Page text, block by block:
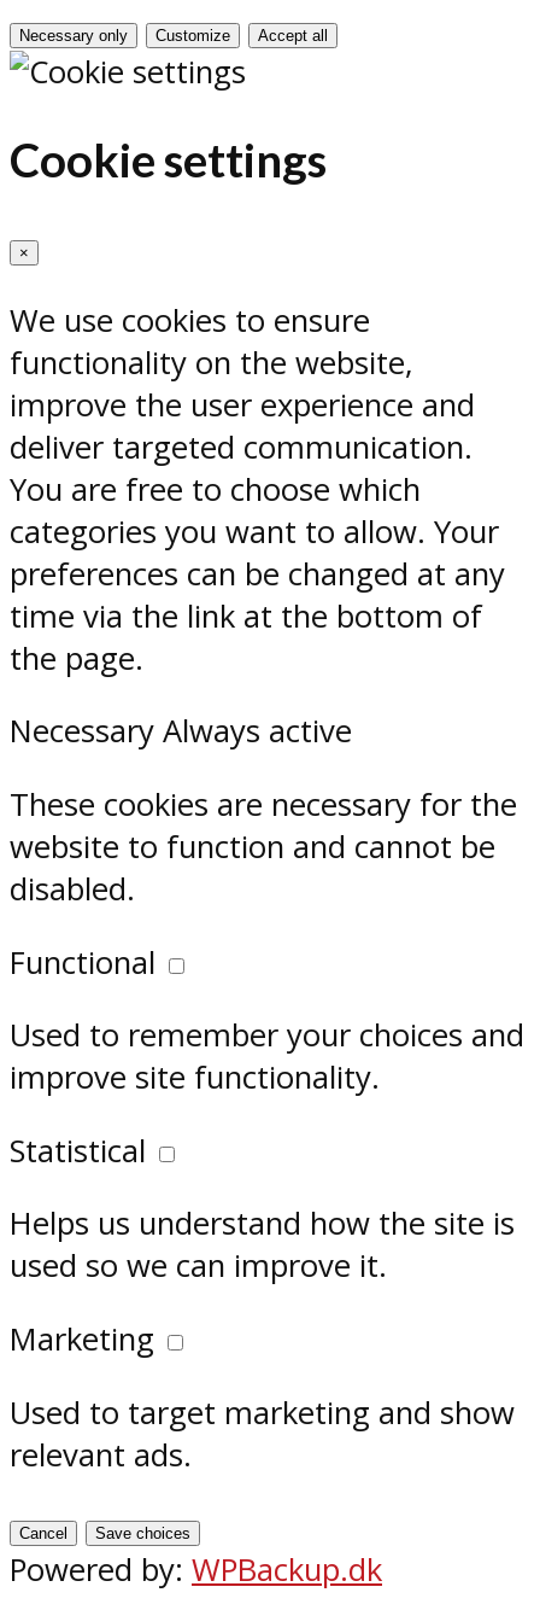
Necessary only Customize Accept all
Cookie settings
×
We use cookies to ensure
functionality on the website,
improve the user experience and
deliver targeted communication.
You are free to choose which
categories you want to allow. Your
preferences can be changed at any
time via the link at the bottom of
the page.
Necessary Always active
These cookies are necessary for the
website to function and cannot be
disabled.
Functional
Used to remember your choices and
improve site functionality.
Statistical
Helps us understand how the site is
used so we can improve it.
Marketing
Used to target marketing and show
relevant ads.
Cancel Save choices
Powered by: WPBackup.dk